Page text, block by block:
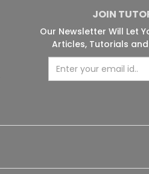
JOIN
Our Newsletter Will Let
Articles, Tutorials